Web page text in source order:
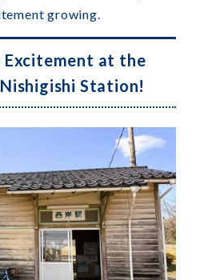
growing.
Excitement at the
Station!